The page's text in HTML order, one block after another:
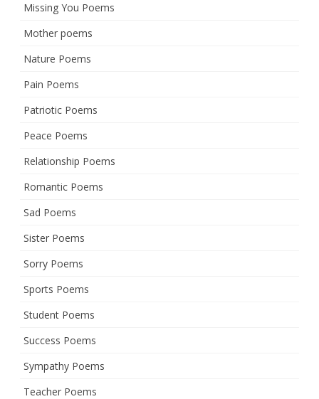
Missing You Poems
Mother poems
Nature Poems
Pain Poems
Patriotic Poems
Peace Poems
Relationship Poems
Romantic Poems
Sad Poems
Sister Poems
Sorry Poems
Sports Poems
Student Poems
Success Poems
Sympathy Poems
Teacher Poems